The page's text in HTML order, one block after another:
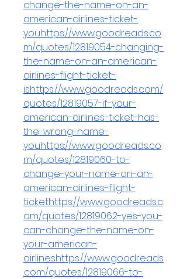
change-the-name-on-an-
american-airlines-ticket-
youhttps://www.goodreads.co
m/quotes/12819054-changing-
the-name-on-an-american-
airlines-flight-ticket-
ishttps://www.goodreads.com/
quotes/12819057-if-your-
american-airlines-ticket-has-
the-wrong-name-
youhttps://www.goodreads.co
m/quotes/12819060-to-
change-your-name-on-an-
american-airlines-flight-
tickethttps://www.goodreads.c
om/quotes/12819062-yes-you-
can-change-the-name-on-
your-american-
airlineshttps://www.goodreads
.com/quotes/12819066-to-